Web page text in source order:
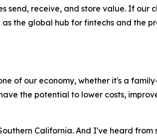
send, receive, and store value. If our
the global hub for fintechs and the
of our economy, whether it's a
the potential to lower costs,
California. And I've heard from